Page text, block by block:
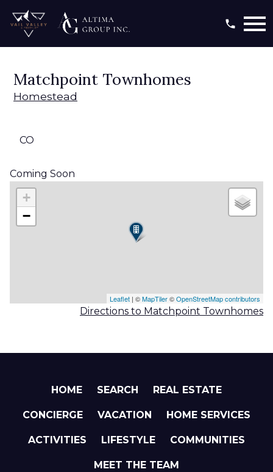
Matchpoint Townhomes
Homestead
CO
Coming Soon
+
−
Leaflet | ©MapTiler©OpenStreetMap contributors
Directions to Matchpoint Townhomes
HOME SEARCH REAL ESTATE
CONCIERGE VACATION HOME SERVICES
ACTIVITIES LIFESTYLE COMMUNITIES
MEET THE TEAM